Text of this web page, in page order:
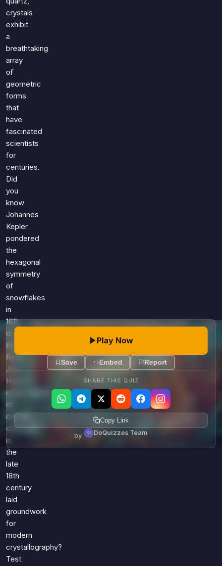
crystals
exhibit
a
breathtaking
array
of
geometric
forms
that
have
fascinated
scientists
for
centuries.
Did
you
know
Johannes
Kepler
pondered
the
hexagonal
symmetry
of
snowflakes
in
1611,
or
that
René
Just
Haüy's
observations
of
crystal
cleavage
in
the
late
18th
century
laid
groundwork
for
modern
crystallography?
Test
Play Now
Save Embed Report
SHARE THIS QUIZ
Copy Link
by DoQuizzes Team